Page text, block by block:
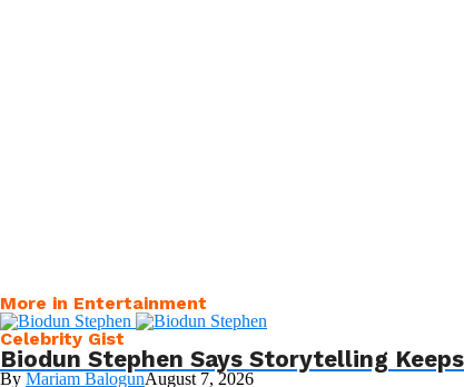
More in Entertainment
Celebrity Gist
Biodun Stephen Says Storytelling
By Mariam BalogunAugust 7, 2026